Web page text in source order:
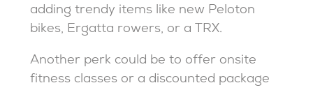
adding trendy items like new Peloton
bikes, Ergatta rowers, or a TRX.
Another perk could be to offer onsite
fitness classes or a discounted package